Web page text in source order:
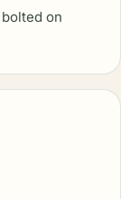
on